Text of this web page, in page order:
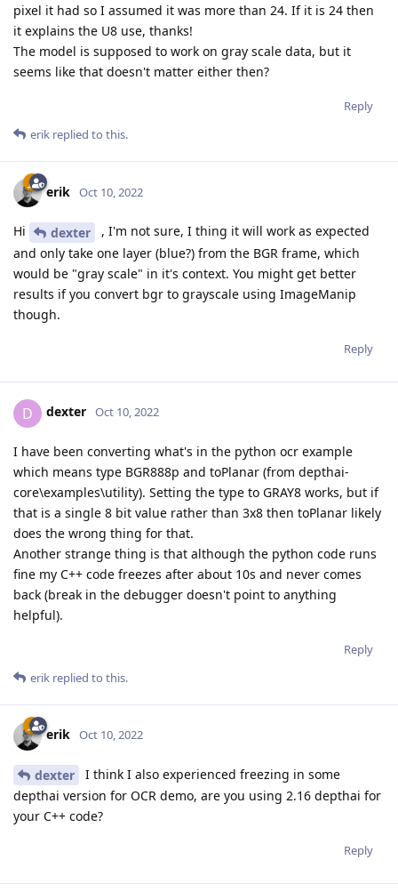
pixel it had so I assumed it was more than 24. If it is 24 then
it explains the U8 use, thanks!
The model is supposed to work on gray scale data, but it
seems like that doesn't matter either then?
Reply
erik replied to this.
erik Oct 10, 2022
Hi dexter
, I'm not sure, I thing it will work as expected
and only take one layer (blue?) from the BGR frame, which
would be "gray scale" in it's context. You might get better
results if you convert bgr to grayscale using ImageManip
though.
Reply
D dexter Oct 10, 2022
I have been converting what's in the python ocr example
which means type BGR888p and toPlanar (from depthai-
core\examples\utility). Setting the type to GRAY8 works, but if
that is a single 8 bit value rather than 3x8 then toPlanar likely
does the wrong thing for that.
Another strange thing is that although the python code runs
fine my C++ code freezes after about 10s and never comes
back (break in the debugger doesn't point to anything
helpful).
Reply
erik replied to this.
erik Oct 10, 2022
dexter
I think I also experienced freezing in some
depthai version for OCR demo, are you using 2.16 depthai for
your C++ code?
Reply